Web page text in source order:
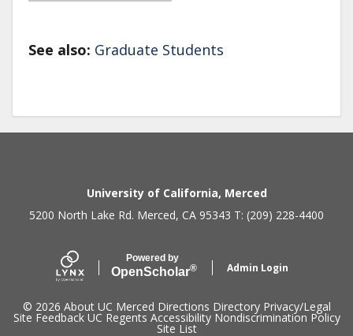
See also: Graduate Students
Secondary menuUniversity of California, Merced
5200 North Lake Rd. Merced, CA 95343 T: (209) 228-4400
Powered by
OpenScholar® Admin Login
© 2026 About UC Merced Directions Directory Privacy/Legal
Site Feedback UC Regents Accessibility Nondiscrimination Policy
Site List